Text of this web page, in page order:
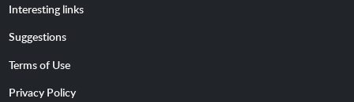
Interesting links
Suggestions
Terms of Use
Privacy Policy